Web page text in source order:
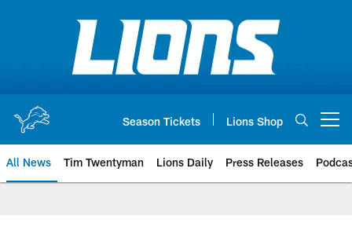
Season Tickets Lions Shop
All News Tim Twentyman Lions Daily Press Releases